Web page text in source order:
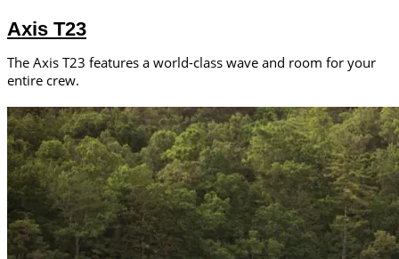
Axis T23
The Axis T23 features a world-class wave and room for your
entire crew.